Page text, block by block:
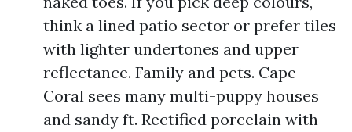
think a lined patio sector or prefer tiles
with lighter undertones and upper
reflectance. Family and pets. Cape
Coral sees many multi-puppy houses
and sandy ft. Rectified porcelain with